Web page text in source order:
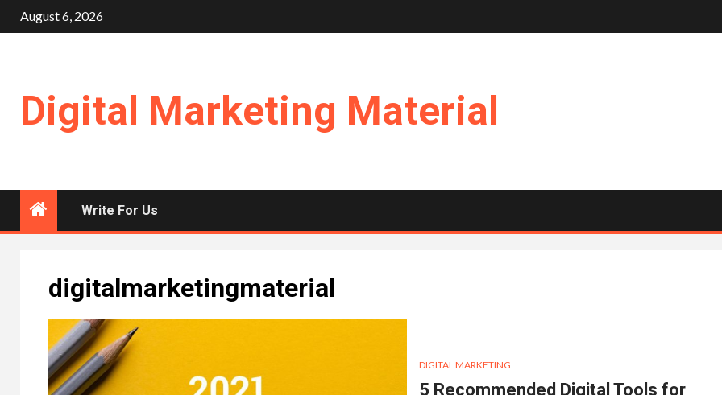
Skip
to
August 6, 2026
Digital Marketing Material
Write For Us
digitalmarketingmaterial
DIGITAL MARKETING
5 Recommended Digital Tools for